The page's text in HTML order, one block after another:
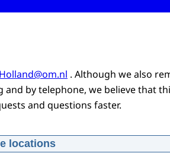
. Although we also
and by telephone, we believe that
and questions faster.
locations